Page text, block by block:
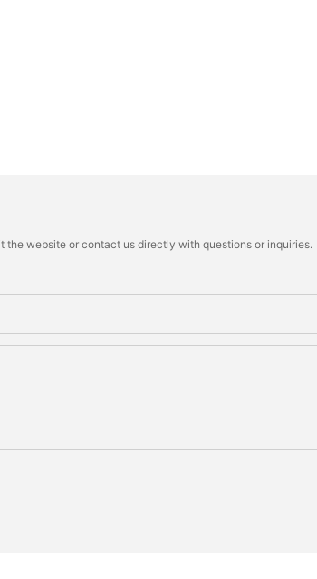
the website or contact us directly with questions or inquiries.